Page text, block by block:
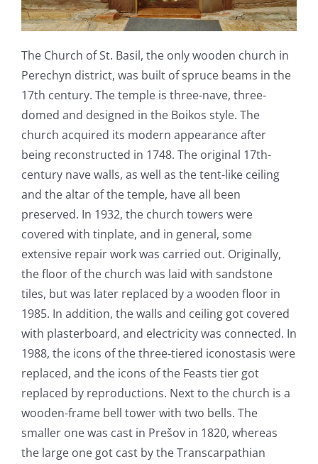
The Church of St. Basil, the only wooden church in
Perechyn district, was built of spruce beams in the
17th century. The temple is three-nave, three-
domed and designed in the Boikos style. The
church acquired its modern appearance after
being reconstructed in 1748. The original 17th-
century nave walls, as well as the tent-like ceiling
and thealtar of the temple, have all been
preserved. In 1932, the church towers were
covered with tinplate, and in general, some
extensive repair work was carried out. Originally,
the floor of the church was laid with sandstone
tiles, but was later replaced by a wooden floor in
1985. In addition, the walls and ceiling got covered
with plasterboard, and electricity was connected. In
1988, the icons of the three-tiered iconostasis were
replaced, and the icons of the Feasts tier got
replaced by reproductions. Next to the church is a
wooden-frame bell tower with two bells. The
smaller one was cast in Prešov in 1820, whereas
the large one got cast by the Transcarpathian